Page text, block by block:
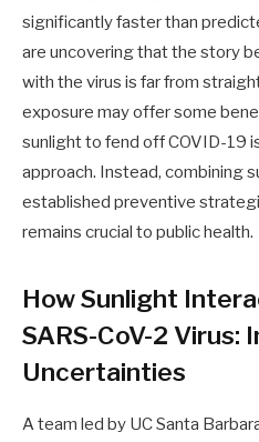
significantly faster than
are uncovering that the story
with the virus is far from
exposure may offer some
sunlight to fend off COVID-19
approach. Instead, combining
established preventive
remains crucial to public health.
How Sunlight
SARS-CoV-2 Virus:
Uncertainties
A team led by UC Santa